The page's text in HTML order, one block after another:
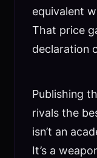
equivalent
That price
declaration
Publishing
rivals the
isn’t an
It’s a